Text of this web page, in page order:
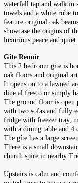
waterfall tap and walk in
towels and a white robe
feature original oak
showcase the origins of
luxurious peace and quiet.
Gîte Renoir
This 2 bedroom gite is
oak floors and original
It opens on to a lawned
dine al fresco or simply
The ground floor is open
with two sofas and fully
fridge with freezer tray,
with a dining table and 4
The gîte has a large
There is a small
church spire in nearby
Upstairs is calm and